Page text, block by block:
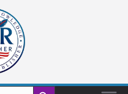
Search Button